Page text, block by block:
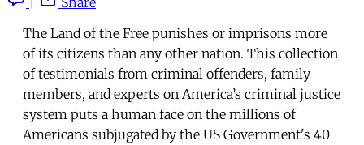
The Land of the Free punishes or imprisons more
of its citizens than any other nation. This collection
of testimonials from criminal offenders, family
members, and experts on America’s criminal justice
system puts a human face on the millions of
Americans subjugated by the US Government's 40